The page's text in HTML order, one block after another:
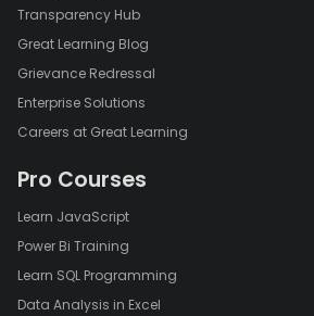
Transparency Hub
Great Learning Blog
Grievance Redressal
Enterprise Solutions
Careers at Great Learning
Pro Courses
Learn JavaScript
Power Bi Training
Learn SQL Programming
Data Analysis in Excel